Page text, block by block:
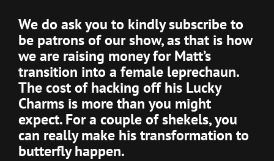
We do ask you to kindlysubscribe to
be patrons of our show,as that is how
we are raising money for Matt’s
transition into a female leprechaun.
The cost of hacking off his Lucky
Charms is more than you might
expect. For a couple of shekels, you
can really make his transformation to
butterfly happen.